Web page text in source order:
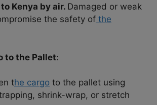
Kenya by air. Damaged or weak
the safety of the
to the Pallet:
the cargo to the pallet using
shrink-wrap, or stretch